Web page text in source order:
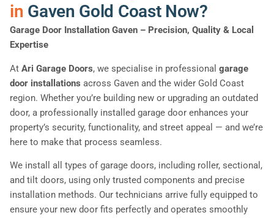
in Gaven Gold Coast Now?
Garage Door Installation Gaven – Precision, Quality & Local
Expertise
At Ari Garage Doors, we specialise in professional garage
door installations across Gaven and the wider Gold Coast
region. Whether you’re building new or upgrading an outdated
door, a professionally installed garage door enhances your
property’s security, functionality, and street appeal — and we’re
here to make that process seamless.
We install all types of garage doors, including roller, sectional,
and tilt doors, using only trusted components and precise
installation methods. Our technicians arrive fully equipped to
ensure your new door fits perfectly and operates smoothly